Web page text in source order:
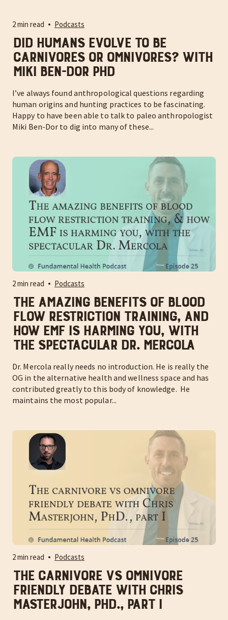
2 min read Podcasts
Did humans evolve to be
Carnivores or Omnivores? With
Miki Ben-Dor PhD
I’ve always found anthropological questions regarding
human origins and hunting practices to be fascinating.
Happy to have been able to talk to paleo anthropologist
Miki Ben-Dor to dig into many of these...
2 min read Podcasts
The amazing benefits of blood
flow restriction training, and
how EMF is harming you, with
the spectacular Dr. Mercola
Dr. Mercola really needs no introduction. He is really the
OG in the alternative health and wellness space and has
contributed greatly to this body of knowledge. He
maintains the most popular...
2 min read Podcasts
The carnivore vs omnivore
friendly debate with Chris
Masterjohn, PhD., part I